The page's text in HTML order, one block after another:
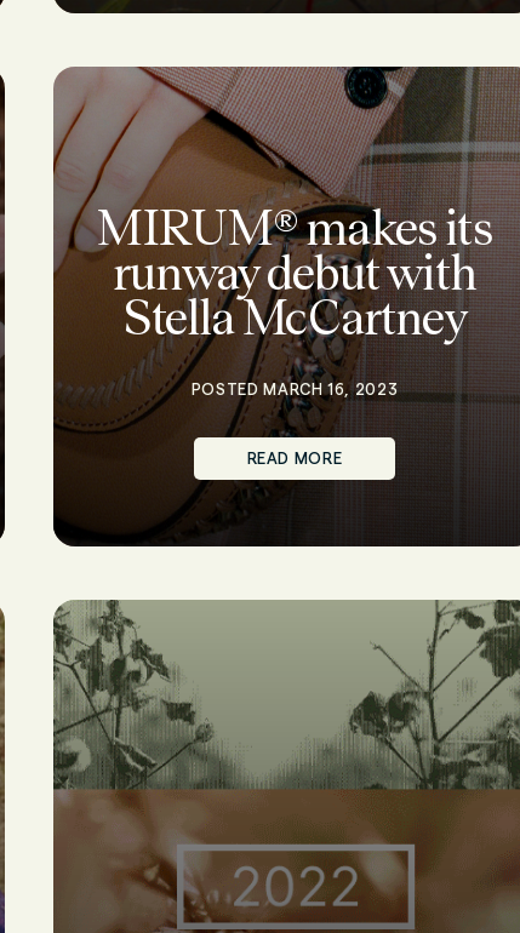
MIRUM® makes its
runway debut with
Stella McCartney
POSTED MARCH 16, 2023
READ MORE